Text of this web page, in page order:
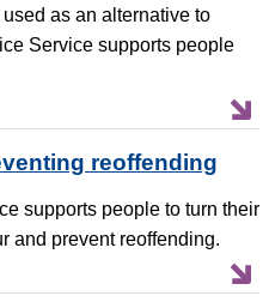
as an alternative to
Service supports people
reoffending
supports people to turn their
and prevent reoffending.